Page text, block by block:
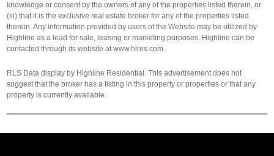
knowledge or consent by the owners of any of the properties listed therein, or
(iii) that it is the exclusive real estate broker for any of the properties listed
therein. Any information provided by users of the Website may be utilized by
Highline as a lead for sale, leasing or marketing purposes. Highline can be
contacted through its website at www.hlres.com.
RLS Data display by Highline Residential. This advertisement does not
suggest that the broker has a listing in this property or properties or that any
property is currently available.